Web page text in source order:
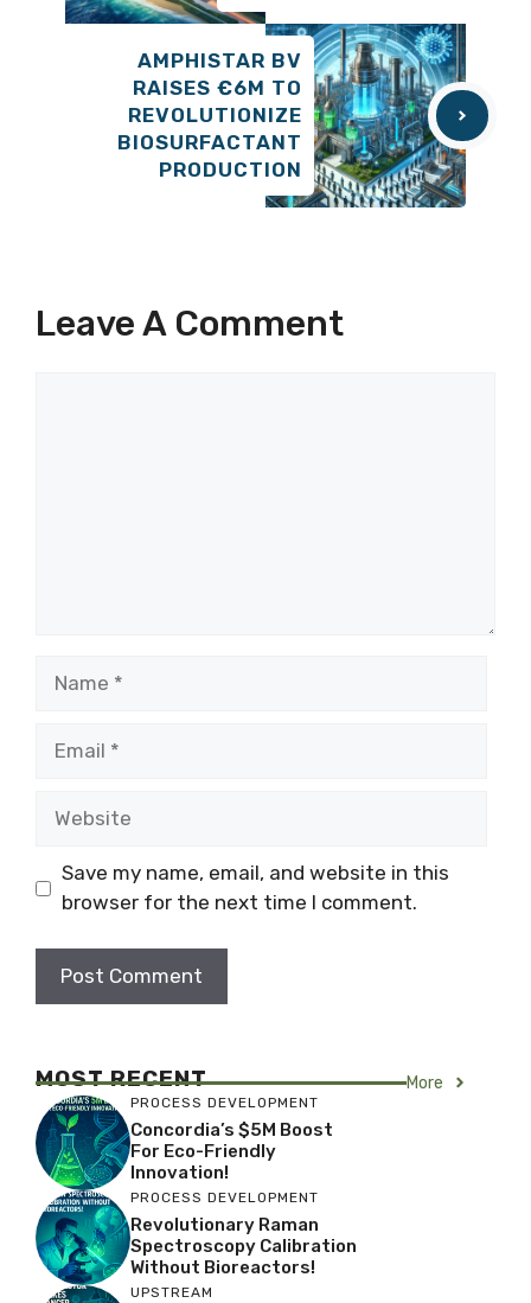
AMPHISTAR BV
RAISES €6M TO
REVOLUTIONIZE
BIOSURFACTANT
PRODUCTION
Leave A Comment
Save my name, email, and website in this
browser for the next time I comment.
MOST RECENT More
PROCESS DEVELOPMENT
Concordia’s $5M Boost
For Eco-Friendly
Innovation!
PROCESS DEVELOPMENT
Revolutionary Raman
Spectroscopy Calibration
Without Bioreactors!
UPSTREAM